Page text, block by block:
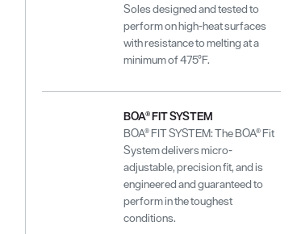
Soles designed and tested to
perform on high-heat surfaces
with resistance to melting at a
minimum of 475°F.
BOA® FIT SYSTEM
BOA® FIT SYSTEM: The BOA® Fit
System delivers micro-
adjustable, precision fit, and is
engineered and guaranteed to
perform in the toughest
conditions.